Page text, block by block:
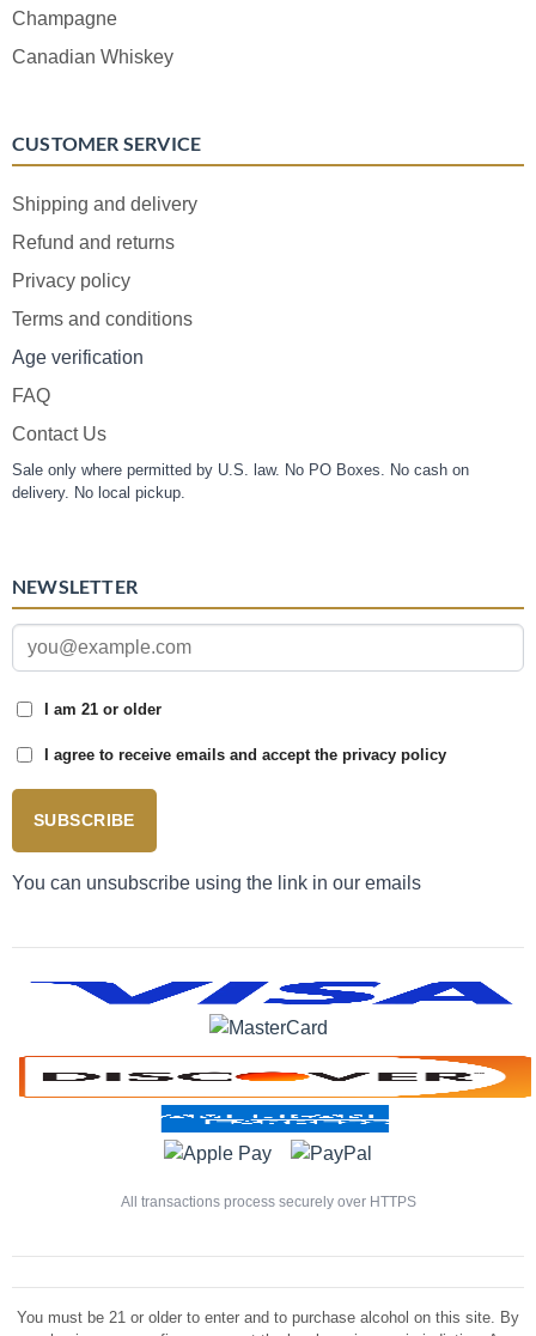
Champagne
Canadian Whiskey
CUSTOMER SERVICE
Shipping and delivery
Refund and returns
Privacy policy
Terms and conditions
Age verification
FAQ
Contact Us
Sale only where permitted by U.S. law. No PO Boxes. No cash on
delivery. No local pickup.
NEWSLETTER
I am 21 or older
I agree to receive emails and accept the privacy policy
SUBSCRIBE
You can unsubscribe using the link in our emails
All transactions process securely over HTTPS
You must be 21 or older to enter and to purchase alcohol on this site. By